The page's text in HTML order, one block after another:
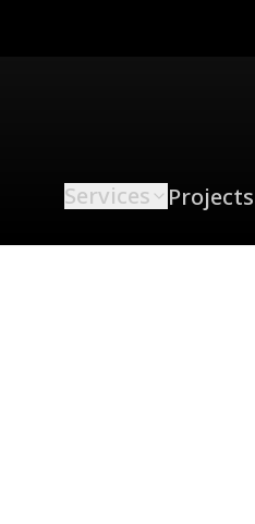
Services Projects